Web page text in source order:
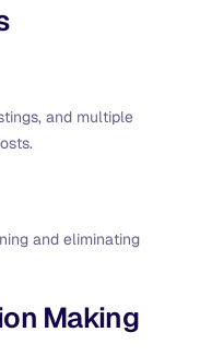
and multiple
and eliminating
Making